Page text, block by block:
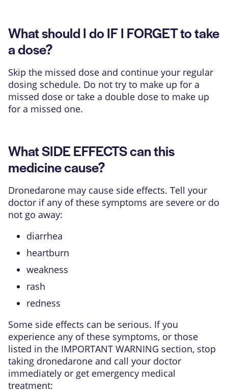
What should I do IF I FORGET to take
a dose?
Skip the missed dose and continue your regular
dosing schedule. Do not try to make up for a
missed dose or take a double dose to make up
for a missed one.
What SIDE EFFECTS can this
medicine cause?
Dronedarone may cause side effects. Tell your
doctor if any of these symptoms are severe or do
not go away:
diarrhea
heartburn
weakness
rash
redness
Some side effects can be serious. If you
experience any of these symptoms, or those
listed in the IMPORTANT WARNING section, stop
taking dronedarone and call your doctor
immediately or get emergency medical
treatment: